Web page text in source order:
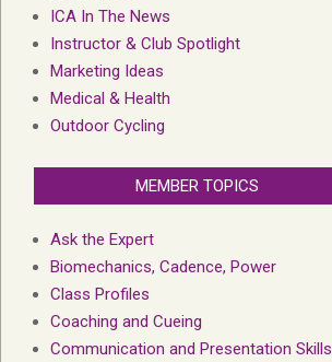
ICA In The News
Instructor & Club Spotlight
Marketing Ideas
Medical & Health
Outdoor Cycling
MEMBER TOPICS
Ask the Expert
Biomechanics, Cadence, Power
Class Profiles
Coaching and Cueing
Communication and Presentation Skills